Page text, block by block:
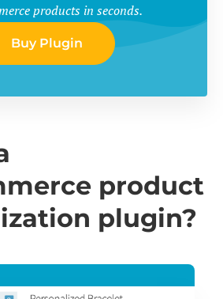
products in seconds.
Buy Plugin
product
plugin?